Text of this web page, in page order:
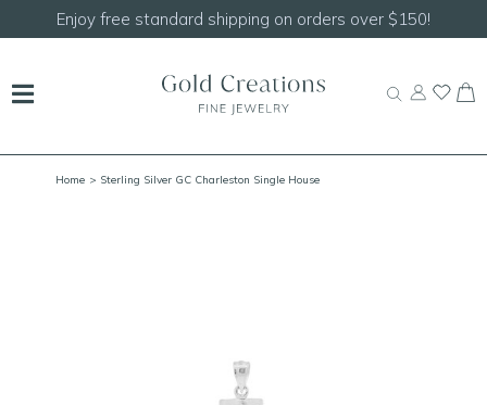
Shop ourNEW Handcrafted Beaded Necklaces!
Home > Sterling Silver GC Charleston Single House